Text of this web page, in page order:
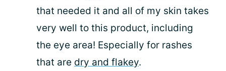
that needed it and all of my skin takes
very well to this product, including
the eye area! Especially for rashes
that are dry and flakey.